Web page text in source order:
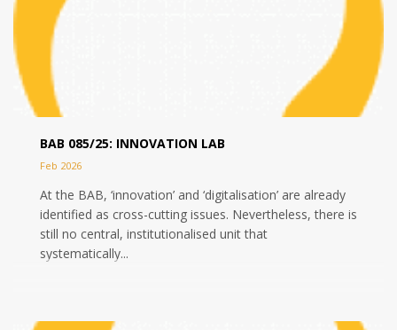
BAB 085/25: INNOVATION LAB
Feb 2026
At the BAB, ‘innovation’ and ‘digitalisation’ are already
identified as cross-cutting issues. Nevertheless, there is
still no central, institutionalised unit that
systematically...